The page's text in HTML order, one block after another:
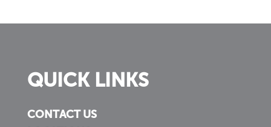
QUICK LINKS
CONTACT US